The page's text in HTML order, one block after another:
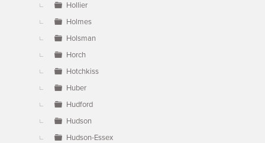
Hollier
Holmes
Holsman
Horch
Hotchkiss
Huber
Hudford
Hudson
Hudson-Essex